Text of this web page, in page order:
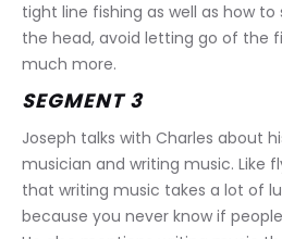
tight line fishing as well as how
the head, avoid letting go of the
much more.
SEGMENT 3
Joseph talks with Charles about
musician and writing music. Like
that writing music takes a lot of
because you never know if